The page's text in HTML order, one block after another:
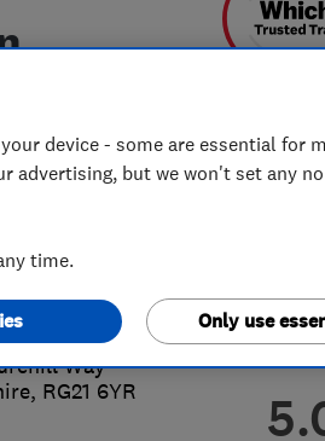
Way
, RG21 6YR
device - some are essential for
advertising, but we won't set any
time.
Only use